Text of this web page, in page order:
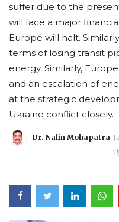
Scholars
Courses
Membership
Submissions
Team
suffer due to the
will face a major
Europe will halt.
terms of losing transit
energy. Similarly,
and an escalation of
at the strategic
Ukraine conflict closely.
Dr. Nalin Mohapatra